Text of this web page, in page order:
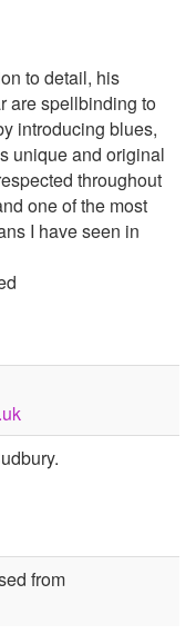
to detail, his
are spellbinding to
introducing blues,
unique and original
throughout
one of the most
I have seen in
from